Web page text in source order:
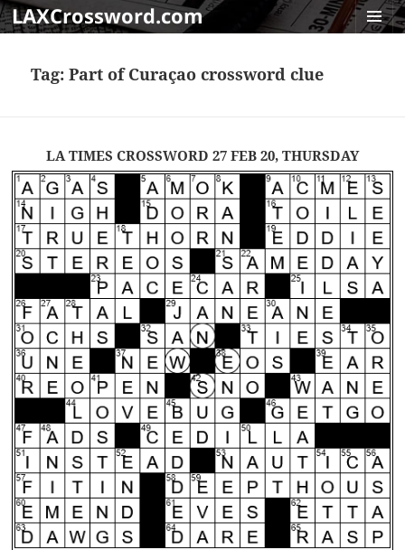
LAXCrossword.com
Tag:Part of Curaçao crossword clue
LA TIMES CROSSWORD 27 FEB 20, THURSDAY